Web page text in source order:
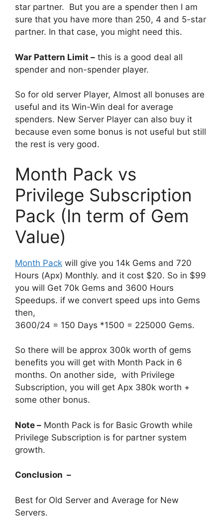
star partner. But you are a spender then I am
sure that you have more than 250, 4 and 5-star
partner. In that case, you might need this.
War Pattern Limit – this is a good deal all
spender and non-spender player.
So for old server Player, Almost all bonuses are
useful and its Win-Win deal for average
spenders. New Server Player can also buy it
because even some bonus is not useful but still
the rest is very good.
Month Pack vs
Privilege Subscription
Pack (In term of Gem
Value)
Month Pack will give you 14k Gems and 720
Hours (Apx) Monthly. and it cost $20. So in $99
you will Get 70k Gems and 3600 Hours
Speedups. if we convert speed ups into Gems
then,
3600/24 = 150 Days *1500 = 225000 Gems.
So there will be approx 300k worth of gems
benefits you will get with Month Pack in 6
months. On another side, with Privilege
Subscription, you will get Apx 380k worth +
some other bonus.
Note – Month Pack is for Basic Growth while
Privilege Subscription is for partner system
growth.
Conclusion –
Best for Old Server and Average for New
Servers.